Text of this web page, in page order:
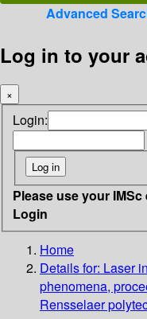
Advanced
Log in to your
×
Login:
Please use your
Login
Home
Details for: Laser
phenomena,
Rensselaer